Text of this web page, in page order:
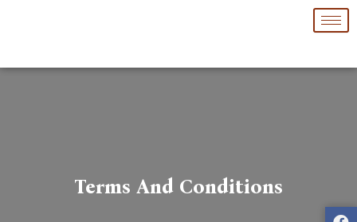
Terms And Conditions